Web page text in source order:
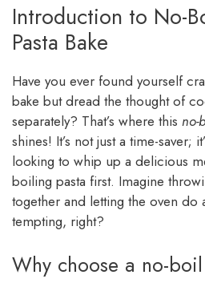
Introduction to No-
Pasta Bake
Have you ever found yourself
bake but dread the thought of
separately? That’s where this no-
shines! It’s not just a time-saver;
looking to whip up a delicious
boiling pasta first. Imagine
together and letting the oven do
tempting, right?
Why choose a no-